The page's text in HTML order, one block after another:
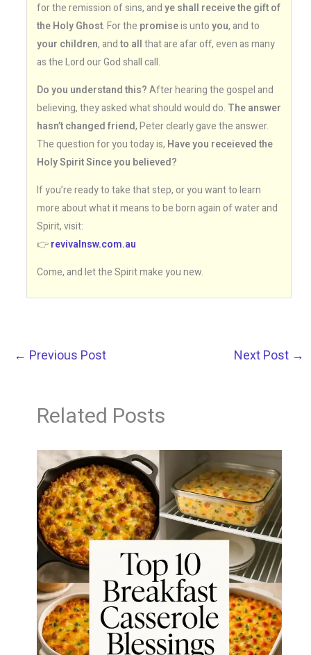
for the remission of sins, andye shall receive the gift of
the Holy Ghost. For the promiseis untoyou, and to
your children, andto allthat are afar off, even as many
as the Lord our God shall call.
Do you understand this?After hearing the gospel and
believing, they asked what should would do. The answer
hasn’t changed friend, Peter clearly gave the answer.
The question for you today is, Have you receieved the
Holy Spirit Since you believed?
If you’re ready to take that step, or you want to learn
more about what it means to be born again of water and
Spirit, visit:
👉revivalnsw.com.au
Come, and let the Spirit make you new.
← Previous Post Next Post →
Related Posts